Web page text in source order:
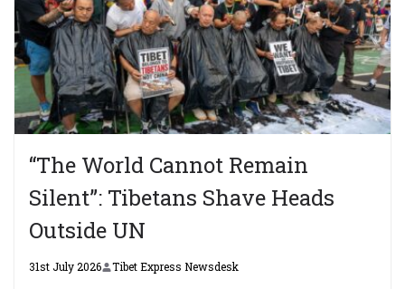
“The World Cannot Remain
Silent”: Tibetans Shave Heads
Outside UN
31st July 2026 Tibet Express Newsdesk